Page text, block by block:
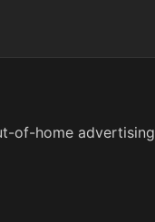
of-home advertising